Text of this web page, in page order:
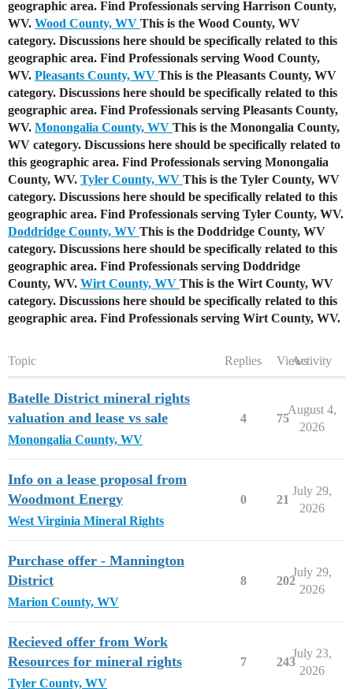
geographic area. Find Professionals serving Harrison County,
WV. Wood County, WV This is the Wood County, WV
category. Discussions here should be specifically related to this
geographic area. Find Professionals serving Wood County,
WV. Pleasants County, WV This is the Pleasants County, WV
category. Discussions here should be specifically related to this
geographic area. Find Professionals serving Pleasants County,
WV. Monongalia County, WV This is the Monongalia County,
WV category. Discussions here should be specifically related to
this geographic area. Find Professionals serving Monongalia
County, WV. Tyler County, WV This is the Tyler County, WV
category. Discussions here should be specifically related to this
geographic area. Find Professionals serving Tyler County, WV.
Doddridge County, WV This is the Doddridge County, WV
category. Discussions here should be specifically related to this
geographic area. Find Professionals serving Doddridge
County, WV. Wirt County, WV This is the Wirt County, WV
category. Discussions here should be specifically related to this
geographic area. Find Professionals serving Wirt County, WV.
Topic Replies ViewsActivity
Batelle District mineral rights
valuation and lease vs sale
Monongalia County, WV
4 75
August 4,
2026
Info on a lease proposal from
Woodmont Energy
West Virginia Mineral Rights
0 21
July 29,
2026
Purchase offer - Mannington
District
Marion County, WV
8 202
July 29,
2026
Recieved offer from Work
Resources for mineral rights
Tyler County, WV
7 243
July 23,
2026